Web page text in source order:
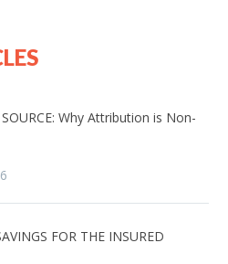
SOURCE: Why Attribution is Non-
FOR THE INSURED